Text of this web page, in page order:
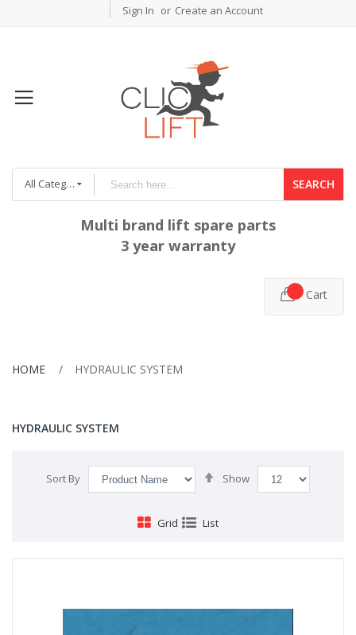
Sign In Create an Account
All Categories SEARCH
Multi brand lift spare parts
3 year warranty
Cart
HOME HYDRAULIC SYSTEM
HYDRAULIC SYSTEM
Sort By
Set
Descending
Show
Grid List